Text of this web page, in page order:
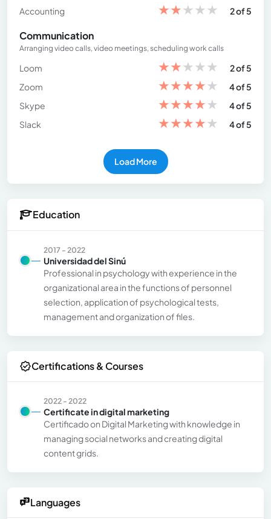
Accounting
★★★★★ 2 of 5
Communication
Arranging video calls, video meetings, scheduling work calls
Loom ★★★★★
2 of 5
Zoom
★★★★★
4 of 5
Skype
★★★★★
4 of 5
Slack
★★★★★ 4 of 5
Load More
Education
2017 - 2022
Universidad del Sinú
Professional in psychology with experience in the
organizational area in the functions of personnel
selection, application of psychological tests,
management and organization of files.
Certifications & Courses
2022 - 2022
Certificate in digital marketing
Certificado on Digital Marketing with knowledge in
managing social networks and creating digital
content grids.
Languages